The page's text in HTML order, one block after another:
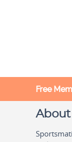
Free
About